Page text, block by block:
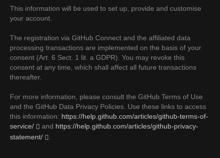
This information will be used to set up, provide and customise
your account.
The registration via GitHub Connect and the affiliated data
processing transactions are implemented on the basis of your
consent (Art. 6 Sect. 1 lit. a GDPR). You may revoke this
consent at any time, which shall affect all future transactions
thereafter.
For more information, please consult the GitHub Terms of Use
and the GitHub Data Privacy Policies. Use these links to access
this information: https://help.github.com/articles/github-terms-of-
service/
and https://help.github.com/articles/github-privacy-
statement/